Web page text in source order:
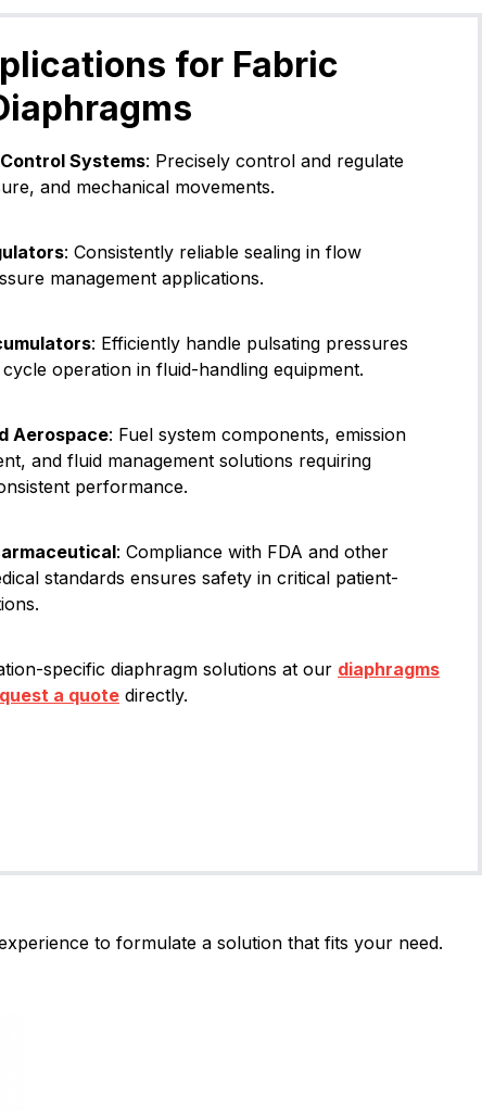
for Fabric
Systems: Precisely control and regulate
and mechanical movements.
: Consistently reliable sealing in flow
management applications.
: Efficiently handle pulsating pressures
operation in fluid-handling equipment.
Aerospace: Fuel system components, emission
and fluid management solutions requiring
performance.
: Compliance with FDA and other
standards ensures safety in critical patient-
specific diaphragm solutions at our diaphragms
a quote directly.
to formulate a solution that fits your need.